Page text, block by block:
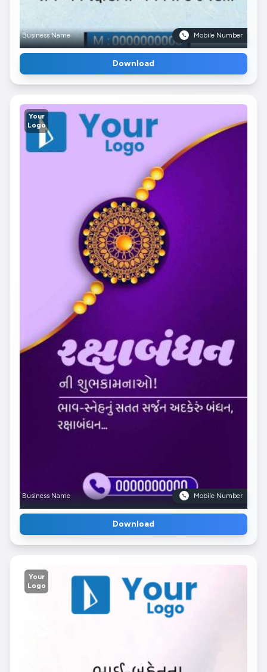
Business Name Mobile Number
Download
Your
Logo
Business Name Mobile Number
Download
Your
Logo